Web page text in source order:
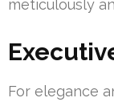
meticulously
For elegance